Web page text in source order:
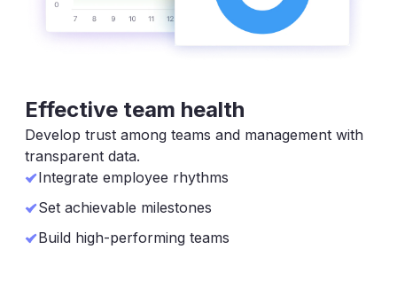
Effective team health
Develop trust among teams and management with
transparent data.
Integrate employee rhythms
Set achievable milestones
Build high-performing teams